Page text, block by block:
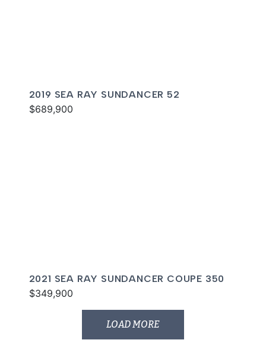
2019 SEA RAY SUNDANCER 52
$689,900
2021 SEA RAY SUNDANCER COUPE 350
$349,900
LOAD MORE